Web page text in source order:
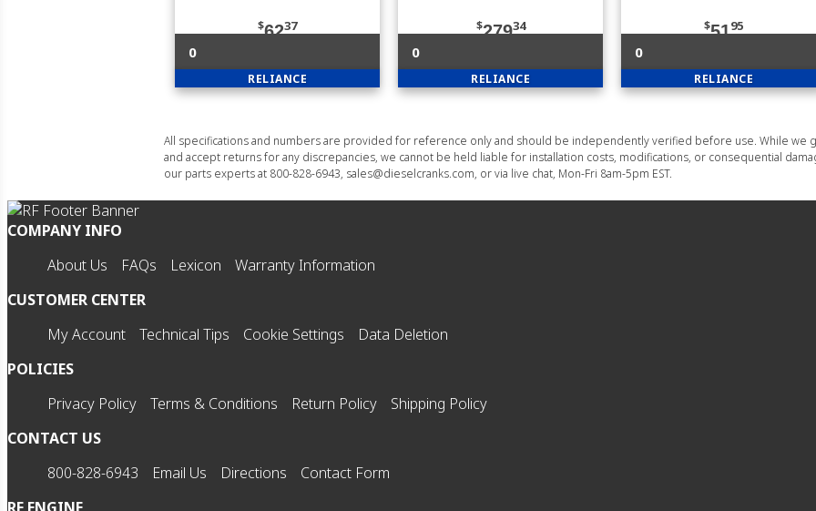
$6237
0
RELIANCE
$27934
0
RELIANCE
$5195
0
RELIANCE
All specifications and numbers are provided for reference only and should be independently verified before use. While we
and accept returns for any discrepancies, we cannot be held liable for installation costs, modifications, or consequential
our parts experts at 800-828-6943, sales@dieselcranks.com, or via live chat, Mon-Fri 8am-5pm EST.
COMPANY INFO
About Us
FAQs Lexicon
Warranty Information
CUSTOMER CENTER
My Account
Technical Tips Cookie Settings
Data Deletion
POLICIES
Privacy Policy
Terms & Conditions Return Policy
Shipping Policy
CONTACT US
800-828-6943
Email Us Directions
Contact Form